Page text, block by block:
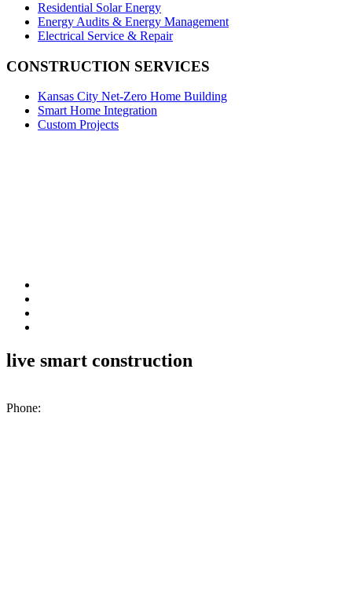
Residential Solar Energy
Energy Audits & Energy Management
Electrical Service & Repair
CONSTRUCTION SERVICES
Kansas City Net-Zero Home Building
Smart Home Integration
Custom Projects
live smart construction
Phone: